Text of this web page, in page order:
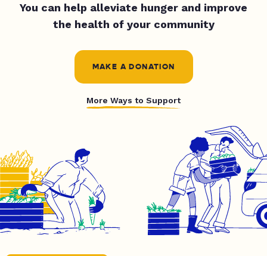
You can help alleviate hunger and improve
the health of your community
MAKE A DONATION
More Ways to Support